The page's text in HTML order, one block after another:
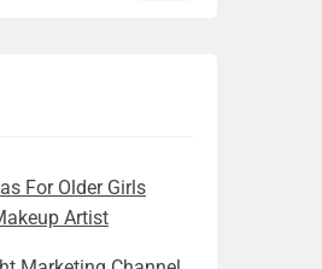
For Older Girls
Artist